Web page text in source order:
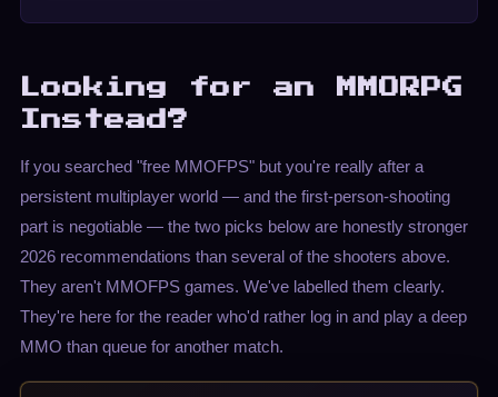
Looking for an MMORPG
Instead?
If you searched "free MMOFPS" but you're really after a
persistent multiplayer world — and the first-person-shooting
part is negotiable — the two picks below are honestly stronger
2026 recommendations than several of the shooters above.
They aren't MMOFPS games. We've labelled them clearly.
They're here for the reader who'd rather log in and play a deep
MMO than queue for another match.